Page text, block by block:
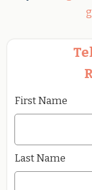
First Name
Last Name